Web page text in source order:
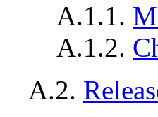
A.1.1.
A.1.2.
A.2.